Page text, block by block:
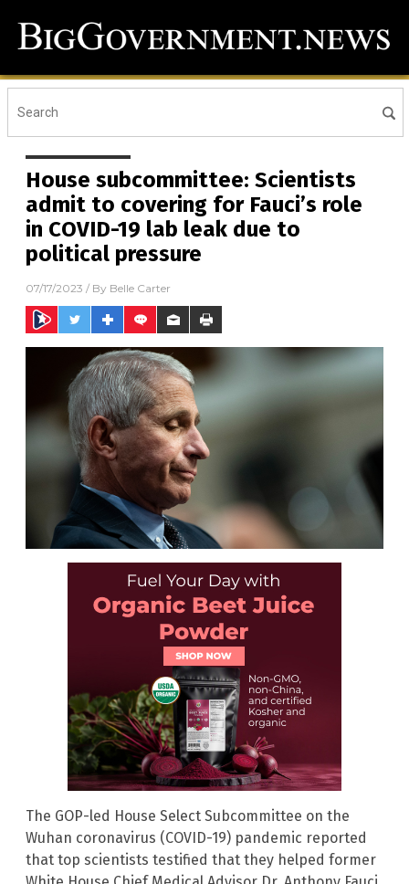
House subcommittee: Scientists
admit to covering for Fauci’s role
in COVID-19 lab leak due to
political pressure
07/17/2023 / By Belle Carter
The GOP-led House Select Subcommittee on the
Wuhan coronavirus (COVID-19) pandemic reported
that top scientists testified that they helped former